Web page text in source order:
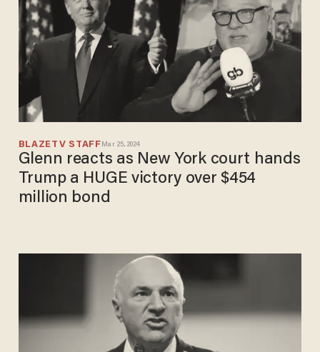
BLAZETV STAFF Mar 25, 2024
Glenn reacts as New York court hands
Trump a HUGE victory over $454
million bond